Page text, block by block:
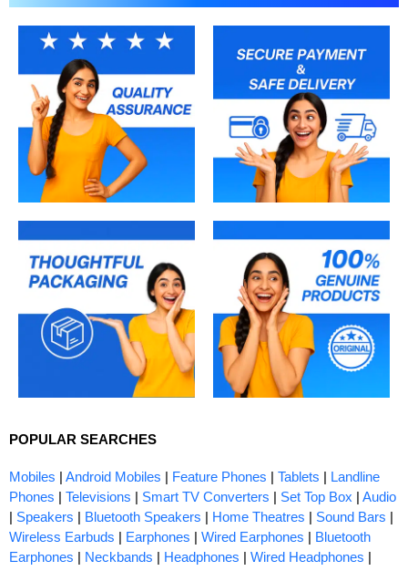
POPULAR SEARCHES
Mobiles | Android Mobiles | Feature Phones | Tablets | Landline
Phones | Televisions | Smart TV Converters | Set Top Box | Audio
| Speakers | Bluetooth Speakers | Home Theatres | Sound Bars |
Wireless Earbuds | Earphones | Wired Earphones | Bluetooth
Earphones | Neckbands | Headphones | Wired Headphones |